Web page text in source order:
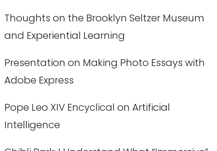
Thoughts on the Brooklyn Seltzer Museum
and Experiential Learning
Presentation on Making Photo Essays with
Adobe Express
Pope Leo XIV Encyclical on Artificial
Intelligence